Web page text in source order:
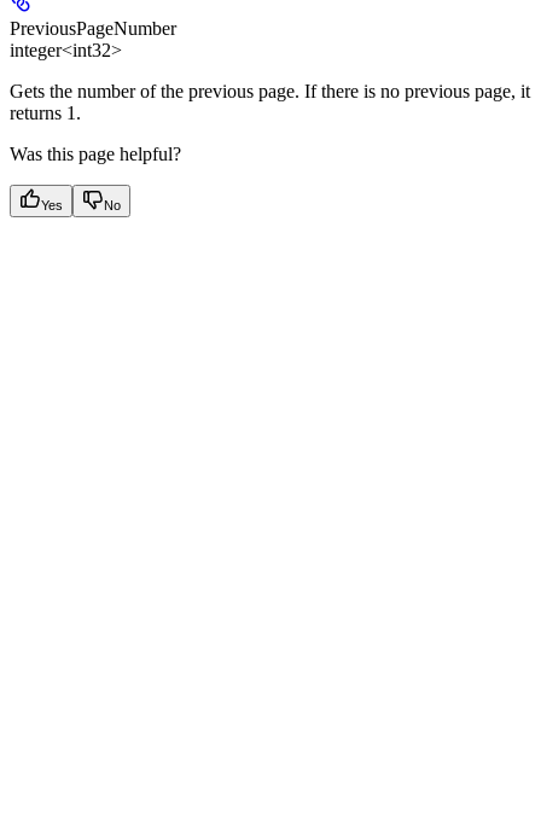
PreviousPageNumber
integer<int32>
Gets the number of the previous page. If there is no previous page, it
returns 1.
Was this page helpful?
Yes No